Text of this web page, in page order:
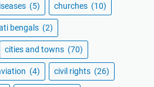
(5) churches (10)
bengals (2)
cities and towns (70)
(4) civil rights (26)